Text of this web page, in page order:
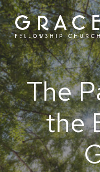
Skip
to
content
The
the